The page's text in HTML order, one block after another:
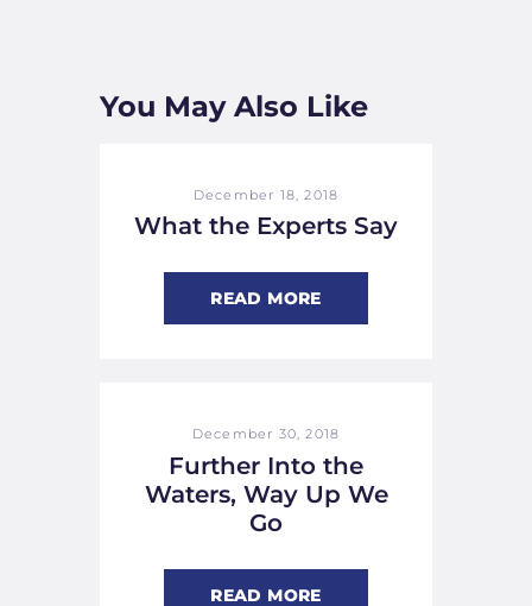
You May Also Like
December 18, 2018
What the Experts Say
READ MORE
December 30, 2018
Further Into the
Waters, Way Up We
Go
READ MORE